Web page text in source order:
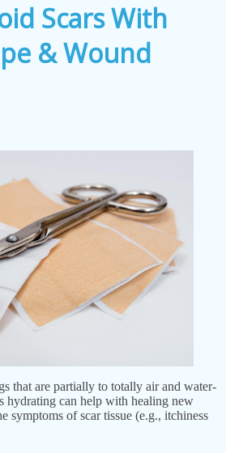
Scars With
& Wound
that are partially to totally air and water-
hydrating can help with healing new
symptoms of scar tissue (e.g., itchiness